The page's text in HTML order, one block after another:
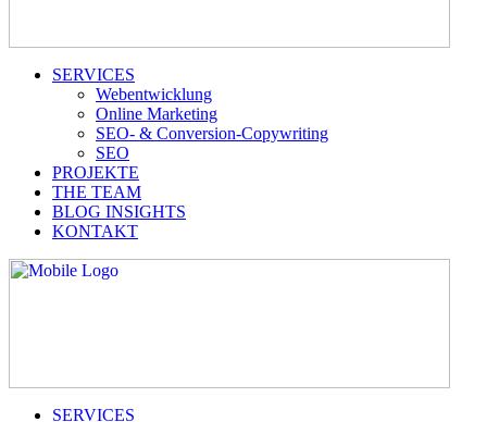
SERVICES
Webentwicklung
Online Marketing
SEO- & Conversion-Copywriting
SEO
PROJEKTE
THE TEAM
BLOG INSIGHTS
KONTAKT
SERVICES